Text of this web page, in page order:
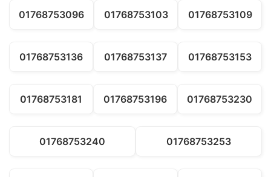
01768753096 01768753103 01768753109
01768753136 01768753137 01768753153
01768753181 01768753196 01768753230
01768753240 01768753253